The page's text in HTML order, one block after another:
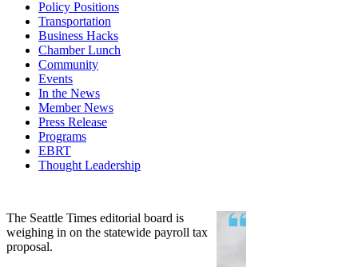
Policy Positions
Transportation
Business Hacks
Chamber Lunch
Community
Events
In the News
Member News
Press Release
Programs
EBRT
Thought Leadership
The Seattle Times editorial board is
weighing in on the statewide payroll tax
proposal.
Edit widget